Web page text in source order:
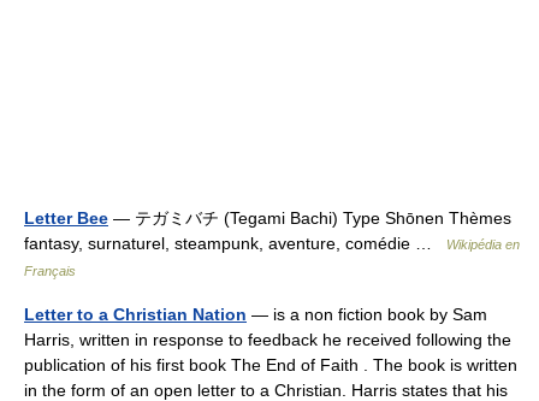
Letter Bee — テガミバチ (Tegami Bachi) Type Shōnen Thèmes
fantasy, surnaturel, steampunk, aventure, comédie …
Wikipédia en
Français
Letter to a Christian Nation — is a non fiction book by Sam
Harris, written in response to feedback he received following the
publication of his first book The End of Faith . The book is written
in the form of an open letter to a Christian. Harris states that his